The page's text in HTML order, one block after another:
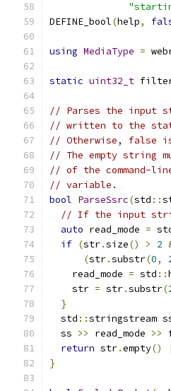
DEFINE_bool(help,
using MediaType =
static uint32_t
// Parses the input
// written to the
// Otherwise, false
// The empty string
// of the command-
// variable.
bool ParseSsrc(std ::
// If the input
auto read_mode =
if (str.size() > 2
(str.substr(0,
    read_mode
= std ::
    str
= str.substr(
}
  std
::stringstream
  ss
>> read_mode >>
return str.empty()
}